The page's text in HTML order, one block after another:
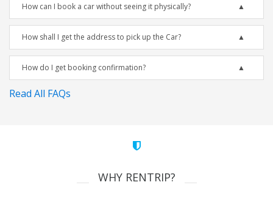
How can I book a car without seeing it physically?
How shall I get the address to pick up the Car?
How do I get booking confirmation?
Read All FAQs
WHY RENTRIP?